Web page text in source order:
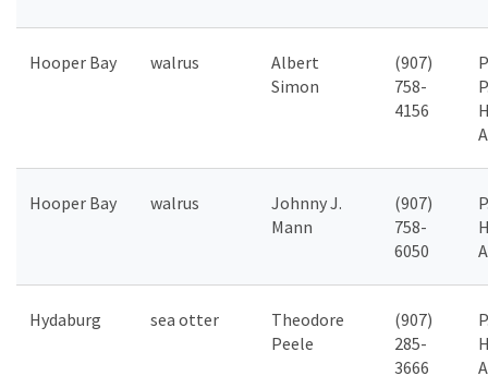
Hooper Bay walrus
Albert
Simon
(907)
758-
4156
Hooper Bay walrus
Johnny J.
Mann
(907)
758-
6050
Hydaburg sea otter
Theodore
Peele
(907)
285-
3666